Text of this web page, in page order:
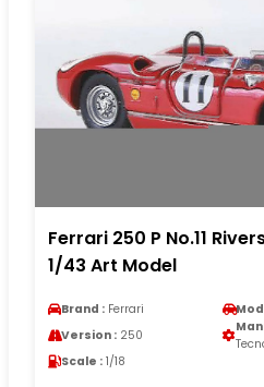
Ferrari 250 P No.11
1/43 Art Model
Brand : Ferrari
Version : 250
Scale : 1/18